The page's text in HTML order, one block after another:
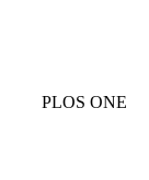
PLOS ONE